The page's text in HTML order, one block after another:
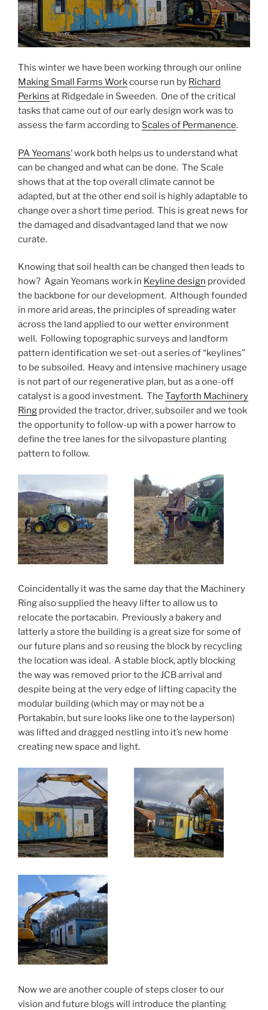
This winter we have been working through our online
Making Small Farms Workcourse run by Richard
Perkins at Ridgedale in Sweeden. One of the critical
tasks that came out of our early design work was to
assess the farm according to Scales of Permanence.
PA Yeomans‘ work both helps us to understand what
can be changed and what can be done. The Scale
shows that at the top overall climate cannot be
adapted, but at the other end soil is highly adaptable to
change over a short time period. This is great news for
the damaged and disadvantaged land that we now
curate.
Knowing that soil health can be changed then leads to
how? Again Yeomans work in Keyline design provided
the backbone for our development. Although founded
in more arid areas, the principles of spreading water
across the land applied to our wetter environment
well. Following topographic surveys and landform
pattern identification we set-out a series of “keylines”
to be subsoiled. Heavy and intensive machinery usage
is not part of our regenerative plan, but as a one-off
catalyst is a good investment. The Tayforth Machinery
Ring provided the tractor, driver, subsoiler and we took
the opportunity to follow-up with a power harrow to
define the tree lanes for the silvopasture planting
pattern to follow.
Coincidentally it was the same day that the Machinery
Ring also supplied the heavy lifter to allow us to
relocate the portacabin. Previously a bakery and
latterly a store the building is a great size for some of
our future plans and so reusing the block by recycling
the location was ideal. A stable block, aptly blocking
the way was removed prior to the JCB arrival and
despite being at the very edge of lifting capacity the
modular building (which may or may not be a
Portakabin, but sure looks like one to the layperson)
was lifted and dragged nestling into it’s new home
creating new space and light.
Now we are another couple of steps closer to our
vision and future blogs will introduce the planting